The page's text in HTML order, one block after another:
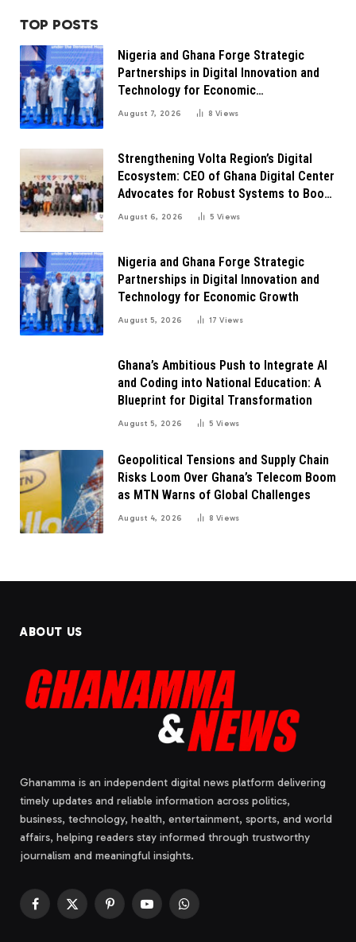
TOP POSTS
Nigeria and Ghana Forge Strategic
Partnerships in Digital Innovation and
Technology for Economic
Transformation
August 7, 2026 8Views
Strengthening Volta Region’s Digital
Ecosystem: CEO of Ghana Digital Center
Advocates for Robust Systems to Boost
Innovation
August 6, 2026 5Views
Nigeria and Ghana Forge Strategic
Partnerships in Digital Innovation and
Technology for Economic Growth
August 5, 2026 17Views
Ghana’s Ambitious Push to Integrate AI
and Coding into National Education: A
Blueprint for Digital Transformation
August 5, 2026 5Views
Geopolitical Tensions and Supply Chain
Risks Loom Over Ghana’s Telecom Boom
as MTN Warns of Global Challenges
August 4, 2026 8Views
ABOUT US
Ghanamma is an independent digital news platform delivering
timely updates and reliable information across politics,
business, technology, health, entertainment, sports, and world
affairs, helping readers stay informed through trustworthy
journalism and meaningful insights.
Facebook
X
PinterestYouTubeWhatsApp